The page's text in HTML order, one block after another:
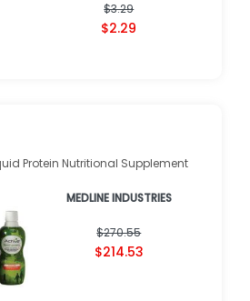
$3.29
$2.29
Protein Nutritional Supplement
MEDLINE INDUSTRIES
$270.55
$214.53